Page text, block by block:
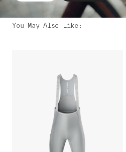
You May Also Like: